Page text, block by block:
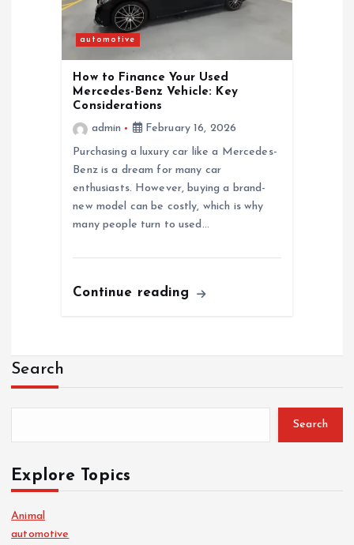
automotive
How to Finance Your Used
Mercedes-Benz Vehicle: Key
Considerations
admin
February 16, 2026
Purchasing a luxury car like a Mercedes-
Benz is a dream for many car
enthusiasts. However, buying a brand-
new model can be costly, which is why
many people turn to used…
Continue reading
Search
Search
Explore Topics
Animal
automotive